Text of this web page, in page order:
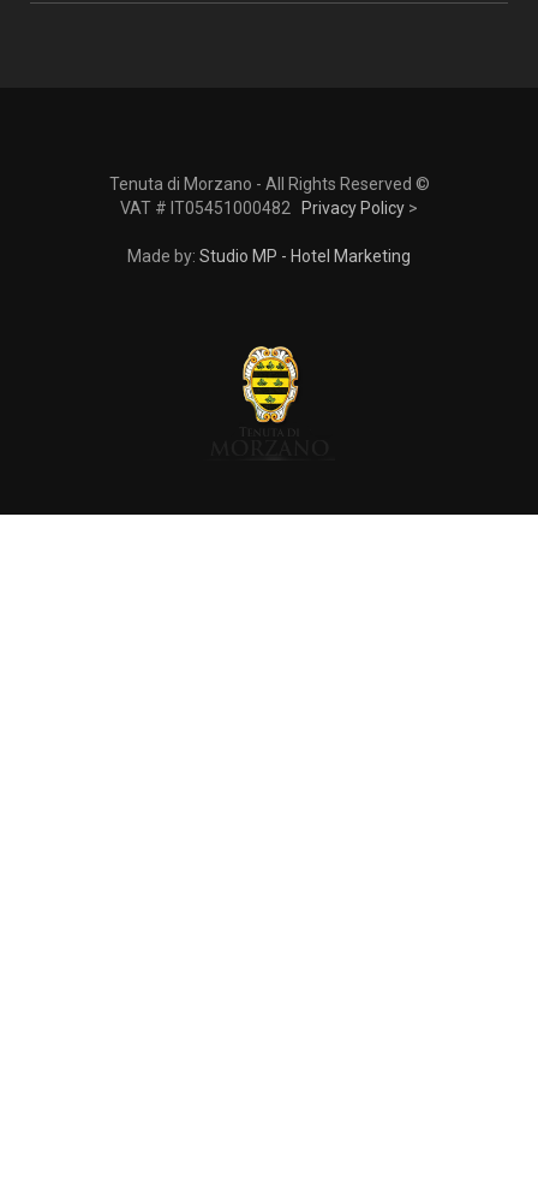
Tenuta di Morzano - All Rights Reserved ©
VAT # IT05451000482
Privacy Policy >
Made by: Studio MP - Hotel Marketing